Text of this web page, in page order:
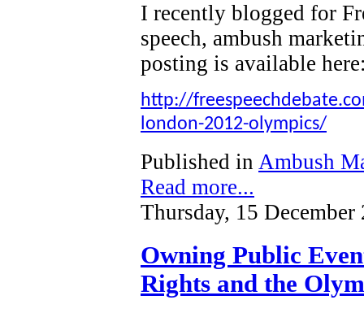
I recently blogged for
speech, ambush
posting is available
http://
london-2012-olympics/
Published in Ambush
Read more...
Thursday, 15 December
Owning Public
Rights and the